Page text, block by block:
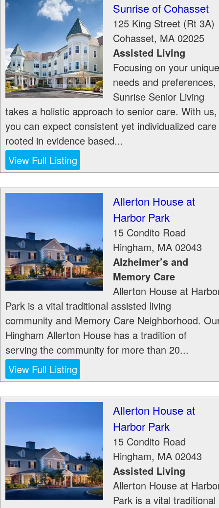
Sunrise of Cohasset
125 King Street (Rt 3A)
Cohasset, MA 02025
Assisted Living
Focusing on your unique
needs and preferences,
Sunrise Senior Living
takes a holistic approach to senior care. With us,
you can expect consistent yet individualized care
rooted in evidence based...
View Full Listing
Allerton House at
Harbor Park
15 Condito Road
Hingham, MA 02043
Alzheimer’s and
Memory Care
Allerton House at
Park is a vital traditional assisted living
community and Memory Care Neighborhood.
Hingham Allerton House has a tradition of
serving the community for more than 20...
View Full Listing
Allerton House at
Harbor Park
15 Condito Road
Hingham, MA 02043
Assisted Living
Allerton House at
Park is a vital traditional